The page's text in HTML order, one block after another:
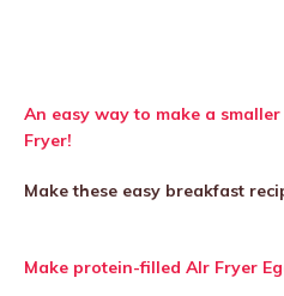
An easy way to make a
Fryer!
Make these easy breakfast
Make protein-filled AIr Fryer